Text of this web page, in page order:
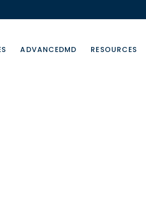
ADVANCEDMD RESOURCES